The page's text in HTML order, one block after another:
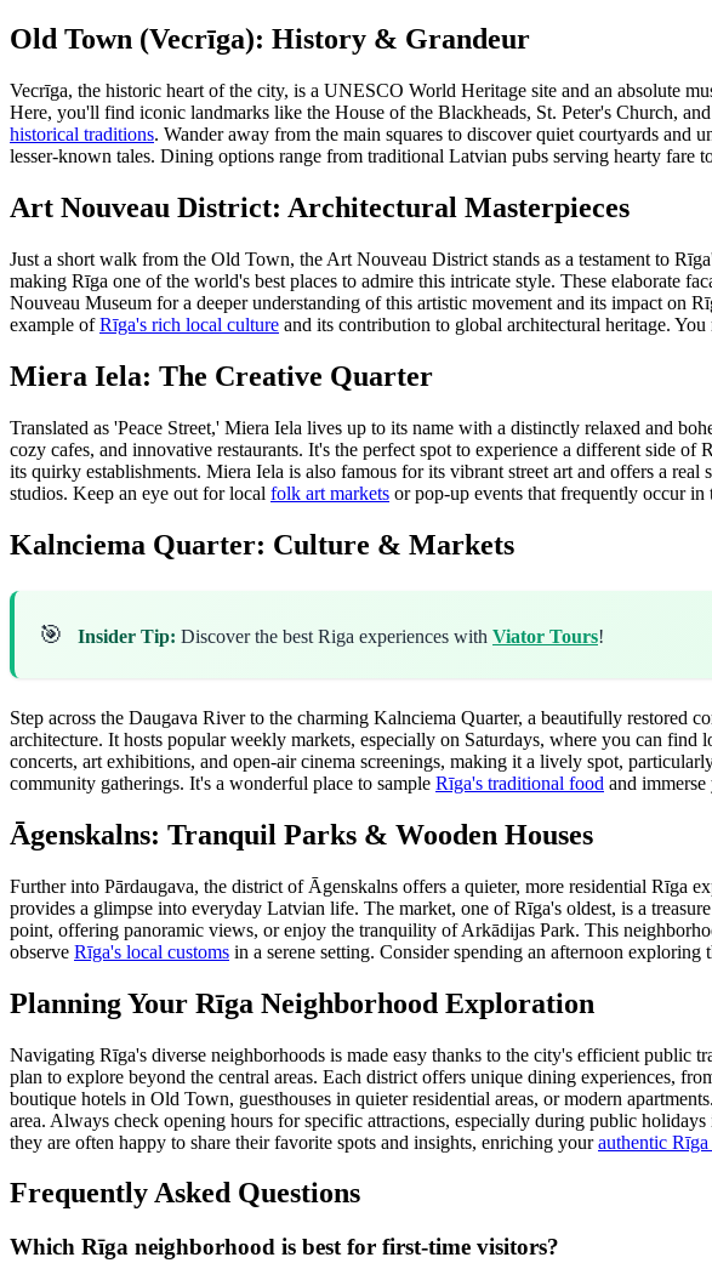
Old Town (Vecrīga): History & Grandeur
Vecrīga, the historic heart of the city, is a UNESCO World Heritage site and an absolute
Here, you'll find iconic landmarks like the House of the Blackheads, St. Peter's Church,
historical traditions. Wander away from the main squares to discover quiet courtyards and
lesser-known tales. Dining options range from traditional Latvian pubs serving hearty fare
Art Nouveau District: Architectural Masterpieces
Just a short walk from the Old Town, the Art Nouveau District stands as a testament to
making Rīga one of the world's best places to admire this intricate style. These elaborate
Nouveau Museum for a deeper understanding of this artistic movement and its impact on
example ofRīga's rich local culture and its contribution to global architectural heritage.
Miera Iela: The Creative Quarter
Translated as 'Peace Street,' Miera Iela lives up to its name with a distinctly relaxed and
cozy cafes, and innovative restaurants. It's the perfect spot to experience a different side
its quirky establishments. Miera Iela is also famous for its vibrant street art and offers a real
studios. Keep an eye out for local folk art markets or pop-up events that frequently occur in
Kalnciema Quarter: Culture & Markets
🎯 Insider Tip: Discover the best Riga experiences with Viator Tours!
Step across the Daugava River to the charming Kalnciema Quarter, a beautifully
architecture. It hosts popular weekly markets, especially on Saturdays, where you can
concerts, art exhibitions, and open-air cinema screenings, making it a lively spot,
community gatherings. It's a wonderful place to sample Rīga's traditional food and
Āgenskalns: Tranquil Parks & Wooden Houses
Further into Pārdaugava, the district of Āgenskalns offers a quieter, more residential Rīga
provides a glimpse into everyday Latvian life. The market, one of Rīga's oldest, is a
point, offering panoramic views, or enjoy the tranquility of Arkādijas Park. This
observe Rīga's local customs in a serene setting. Consider spending an afternoon
Planning Your Rīga Neighborhood Exploration
Navigating Rīga's diverse neighborhoods is made easy thanks to the city's efficient public
plan to explore beyond the central areas. Each district offers unique dining experiences,
boutique hotels in Old Town, guesthouses in quieter residential areas, or modern
area. Always check opening hours for specific attractions, especially during public
they are often happy to share their favorite spots and insights, enriching yourauthentic Rīga
Frequently Asked Questions
Which Rīga neighborhood is best for first-time visitors?